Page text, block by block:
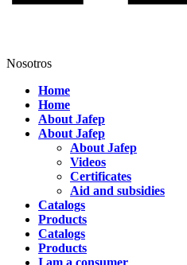
Nosotros
Home
Home
About Jafep
About Jafep
About Jafep
Videos
Certificates
Aid and subsidies
Catalogs
Products
Catalogs
Products